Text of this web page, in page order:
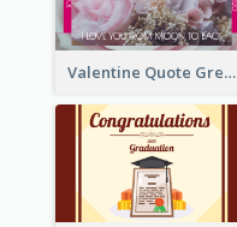
Valentine Quote Greeting Card